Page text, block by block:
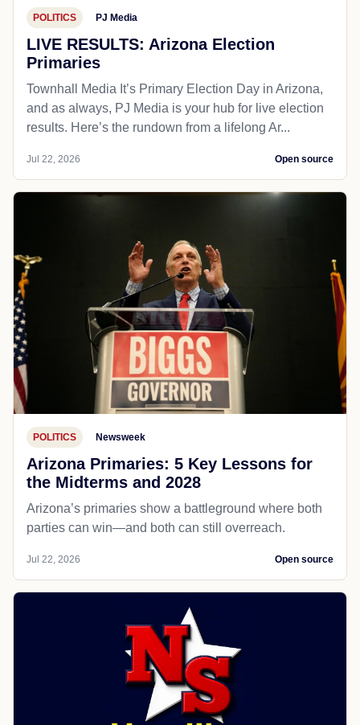
POLITICS PJ Media
LIVE RESULTS: Arizona Election
Primaries
Townhall Media It’s Primary Election Day in Arizona,
and as always, PJ Media is your hub for live election
results. Here’s the rundown from a lifelong Ar...
Jul 22, 2026 Open source
POLITICS Newsweek
Arizona Primaries: 5 Key Lessons for
the Midterms and 2028
Arizona’s primaries show a battleground where both
parties can win—and both can still overreach.
Jul 22, 2026 Open source